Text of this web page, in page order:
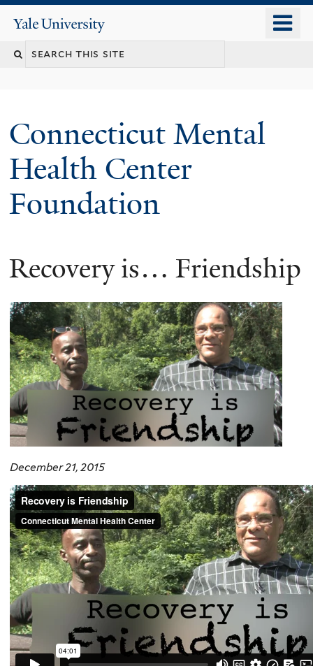
content
Yale
University
Connecticut Mental
Health Center
Foundation
Recovery is… Friendship
December 21, 2015